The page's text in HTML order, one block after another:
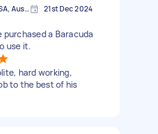
Henley Beach South SA, Australia 21st Dec 2024
purchased a Baracuda
use it.
hard working,
to the best of his